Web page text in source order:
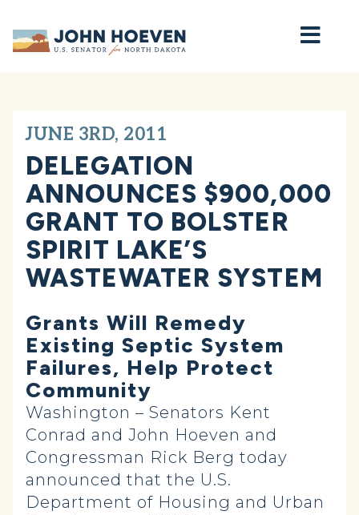
Home
JUNE 3RD, 2011
DELEGATION
ANNOUNCES $900,000
GRANT TO BOLSTER
SPIRIT LAKE’S
WASTEWATER SYSTEM
Grants Will Remedy
Existing Septic System
Failures, Help Protect
Community
Washington – Senators Kent
Conrad and John Hoeven and
Congressman Rick Berg today
announced that the U.S.
Department of Housing and Urban